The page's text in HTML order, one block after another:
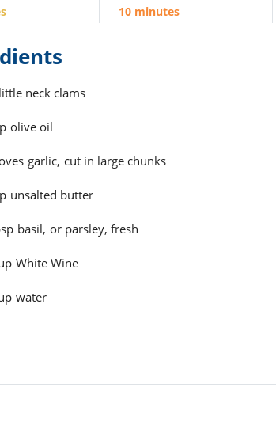
10 minutes
little neck clams
olive oil
garlic, cut in large chunks
unsalted butter
basil, or parsley, fresh
White Wine
water